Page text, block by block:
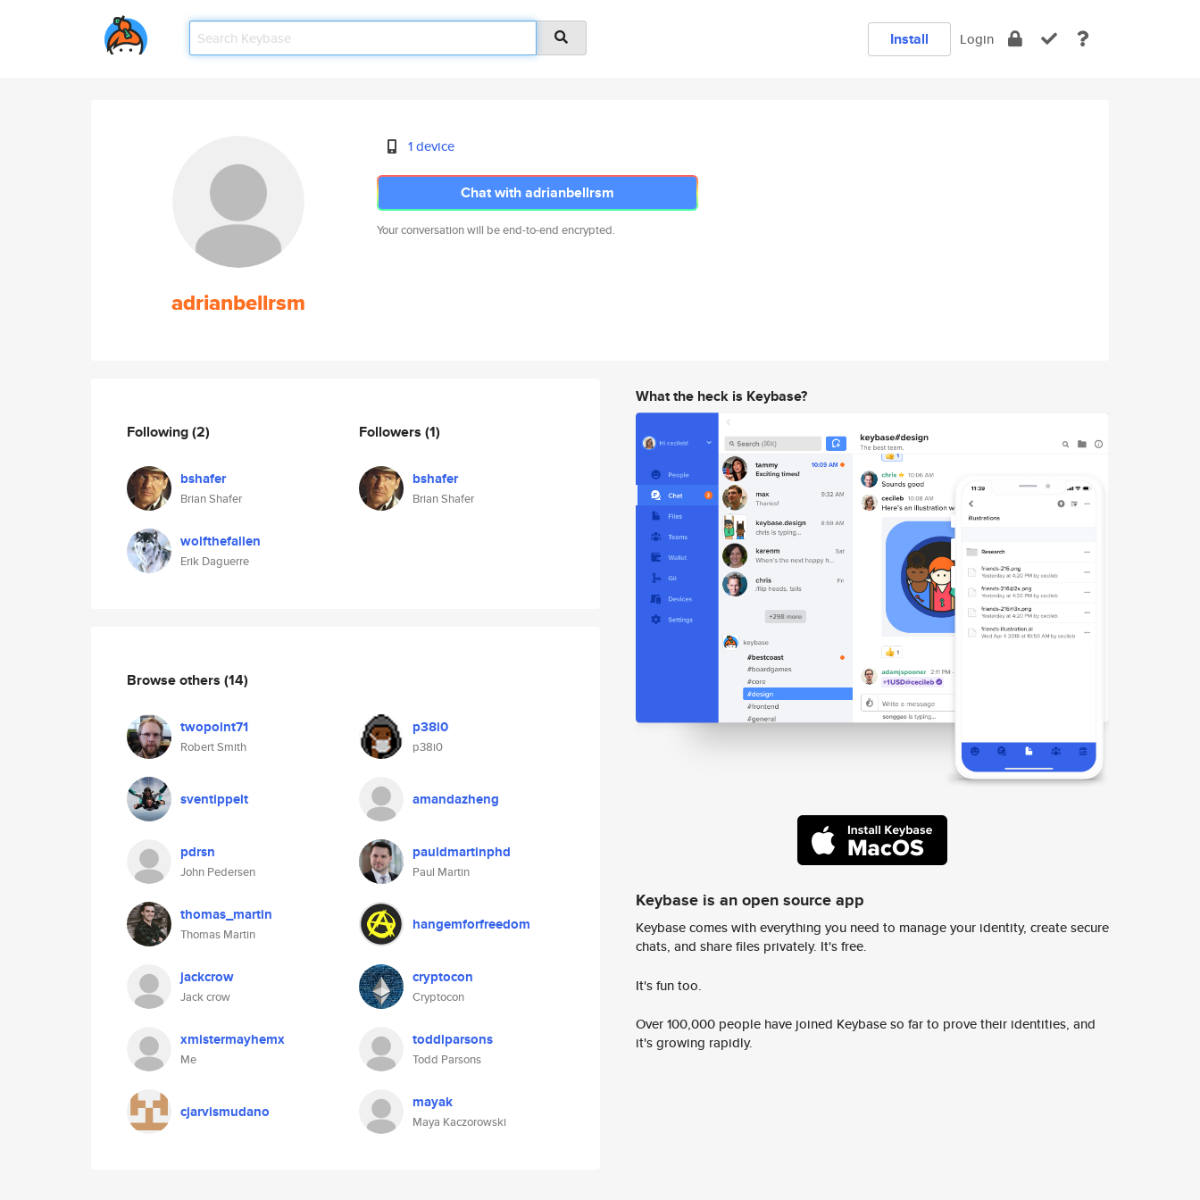
Install Login
adrianbellrsm
1 device
Chat with adrianbellrsm
Your conversation will be end-to-end encrypted.
Following(2)
bshafer
Brian Shafer
wolfthefallen
Erik Daguerre
Followers (1)
bshafer
Brian Shafer
Browse others (14)
twopoint71
Robert Smith
p38i0
p38i0
sventippelt amandazheng
pdrsn
John Pedersen
pauldmartinphd
Paul Martin
thomas_martin
Thomas Martin
hangemforfreedom
jackcrow
Jack crow
cryptocon
Cryptocon
xmistermayhemx
Me
toddlparsons
Todd Parsons
cjarvismudano mayak
Maya Kaczorowski
What the heck is Keybase?
Keybase is an open source app
Keybase comes with everything you need to manage your identity, create secure
chats, and share files privately. It's free.
It's fun too.
Over 100,000 people have joined Keybase so far to prove their identities, and
it's growing rapidly.